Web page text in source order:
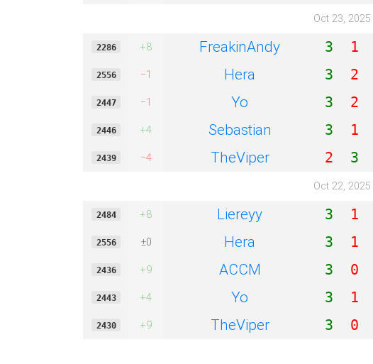
Oct 23, 2025
2286 +8 FreakinAndy 3 1
2556 −1 Hera 3 2
2447 −1 Yo 3 2
2446 +4 Sebastian 3 1
2439 −4 TheViper 2 3
Oct 22, 2025
2484 +8 Liereyy 3 1
2556 ±0 Hera 3 1
2436 +9 ACCM 3 0
2443 +4 Yo 3 1
2430 +9 TheViper 3 0